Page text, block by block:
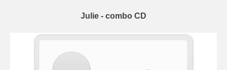
Julie - combo CD